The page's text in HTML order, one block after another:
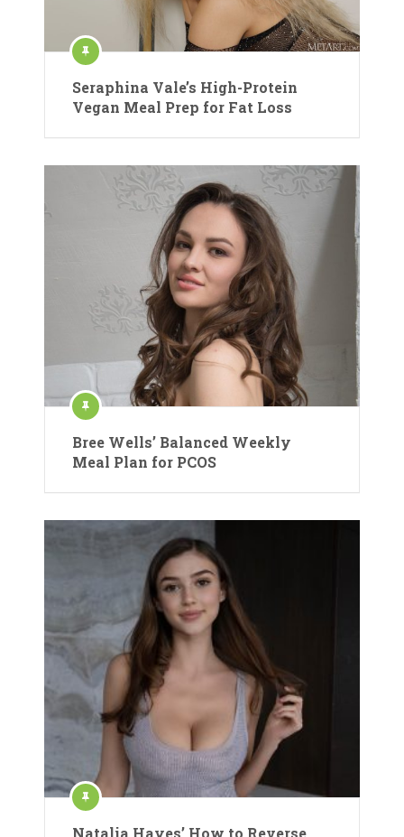
Seraphina Vale’s High-Protein
Vegan Meal Prep for Fat Loss
Bree Wells’ Balanced Weekly
Meal Plan for PCOS
Natalia Hayes’ How to Reverse